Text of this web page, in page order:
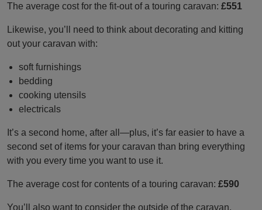
The average cost for the fit-out of a touring caravan: £551
Likewise, you’ll need to think about decorating and kitting
out your caravan with:
soft furnishings
bedding
cooking utensils
electricals
It’s a second home, after all—plus, it’s far easier to have a
second set of items for your caravan than bring everything
with you every time you want to use it.
The average cost for contents of a touring caravan: £590
You’ll also want to consider the outside of the caravan,